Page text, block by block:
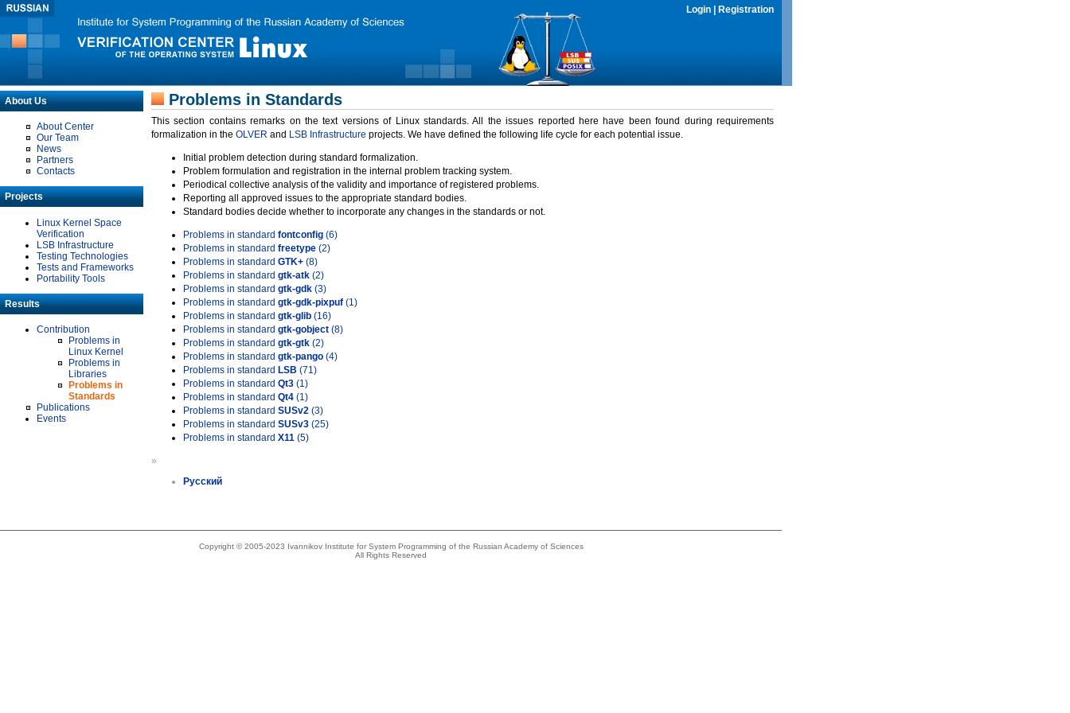
Login Registration
About Us
About Center
Our Team
News
Partners
Contacts
Projects
Linux Kernel Space
Verification
LSB Infrastructure
Testing Technologies
Tests and Frameworks
Portability Tools
Results
Contribution
Problems in
Linux Kernel
Problems in
Libraries
Problems in
Standards
Publications
Events
Problems in Standards
This section contains remarks on the text versions of Linux standards. All the issues reported here have been found during requirements
formalization in the OLVER and LSB Infrastructure projects. We have defined the following life cycle for each potential issue.
Initial problem detection during standard formalization.
Problem formulation and registration in the internal problem tracking system.
Periodical collective analysis of the validity and importance of registered problems.
Reporting all approved issues to the appropriate standard bodies.
Standard bodies decide whether to incorporate any changes in the standards or not.
Problems in standard fontconfig (6)
Problems in standard freetype (2)
Problems in standard GTK+ (8)
Problems in standard gtk-atk (2)
Problems in standard gtk-gdk (3)
Problems in standard gtk-gdk-pixpuf (1)
Problems in standard gtk-glib (16)
Problems in standard gtk-gobject (8)
Problems in standard gtk-gtk (2)
Problems in standard gtk-pango (4)
Problems in standard LSB (71)
Problems in standard Qt3 (1)
Problems in standard Qt4 (1)
Problems in standard SUSv2 (3)
Problems in standard SUSv3 (25)
Problems in standard X11 (5)
»
Русский
Copyright © 2005-2023 Ivannikov Institute for System Programming of the Russian Academy of Sciences
All Rights Reserved